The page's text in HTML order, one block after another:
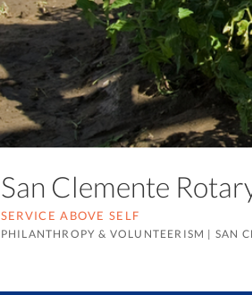
San Clemente
SERVICE ABOVE SELF
PHILANTHROPY & VOLUNTEERISM | SAN